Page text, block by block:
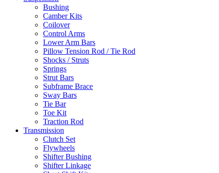
Bushing
Camber Kits
Coilover
Control Arms
Lower Arm Bars
Pillow Tension Rod / Tie Rod
Shocks / Struts
Springs
Strut Bars
Subframe Brace
Sway Bars
Tie Bar
Toe Kit
Traction Rod
Transmission
Clutch Set
Flywheels
Shifter Bushing
Shifter Linkage